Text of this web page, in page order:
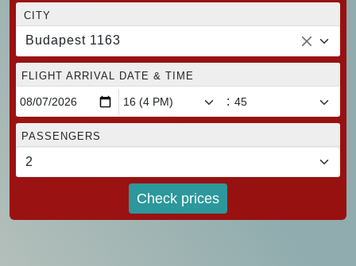
CITY
Budapest 1163
FLIGHT ARRIVAL DATE & TIME
:
PASSENGERS
Check prices